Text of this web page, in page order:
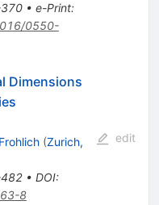
• e-Print:
0550-
Dimensions
(Zurich,
• DOI:
8
edit